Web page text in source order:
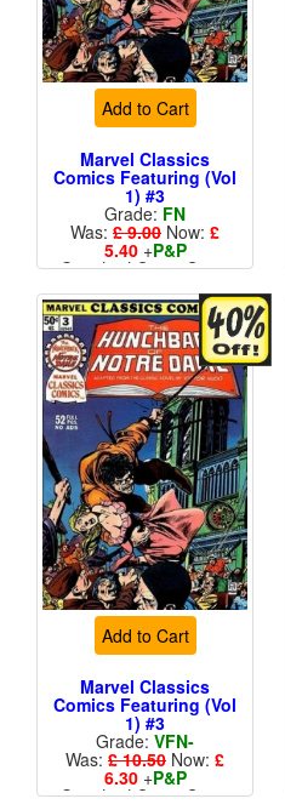
Add to Cart
Marvel Classics
Comics Featuring (Vol
1) #3
Grade: FN
Was: £ 9.00 Now: £
5.40+P&P
Standard Cents Cover
More than 1 available
Add to Cart
Marvel Classics
Comics Featuring (Vol
1) #3
Grade: VFN-
Was: £ 10.50 Now: £
6.30+P&P
Standard Cents Cover